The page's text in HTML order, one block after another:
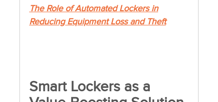
The Role of Automated Lockers in
Reducing Equipment Loss and Theft
Smart Lockers as a